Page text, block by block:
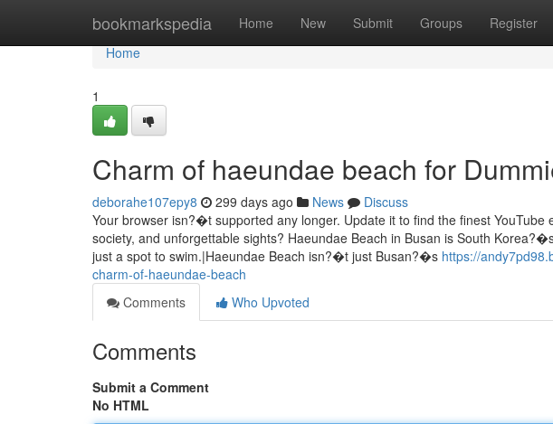
bookmarkspedia Home New Submit Groups Register
Home
Home
1
Charm of haeundae beach for
deborahe107epy8 299 days ago News
Discuss
Your browser isn?�t supported any longer. Update it to find the finest
society, and unforgettable sights? Haeundae Beach in Busan is South
just a spot to swim.|Haeundae Beach isn?�t just Busan?�s https://
charm-of-haeundae-beach
Comments
Who Upvoted
Comments
Submit a Comment
No HTML